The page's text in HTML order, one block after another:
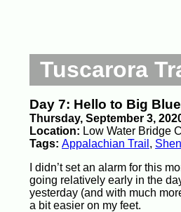
Tuscarora
Day 7: Hello to Big Blue
Thursday, September 3,
Location: Low Water Bridge
Tags: Appalachian Trail ,
I didn’t set an alarm for this
going relatively early in the
yesterday (and with much
a bit easier on my feet.